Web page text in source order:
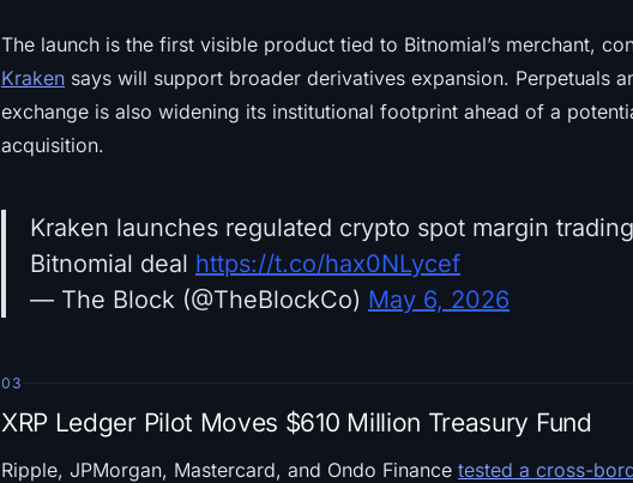
The launch is the first visible product tied to Bitnomial’s merchant,
Kraken says will support broader derivatives expansion. Perpetuals
exchange is also widening its institutional footprint ahead of a
acquisition.
Kraken launches regulated crypto spot margin
Bitnomial deal https://t.co/hax0NLycef
— The Block (@TheBlockCo) May 6, 2026
03
XRP Ledger Pilot Moves $610 Million Treasury Fund
Ripple, JPMorgan, Mastercard, and Ondo Finance tested a cross-